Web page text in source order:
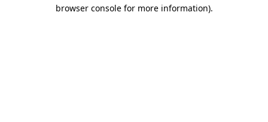
browser console for more information).